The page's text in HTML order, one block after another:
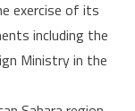
exercise of its
including the
Ministry in the